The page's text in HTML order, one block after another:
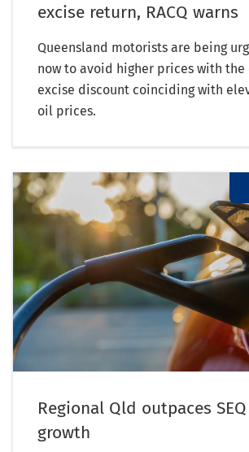
excise return, RACQ warns
Queensland motorists are being
now to avoid higher prices with the
excise discount coinciding with
oil prices.
Regional Qld outpaces
growth